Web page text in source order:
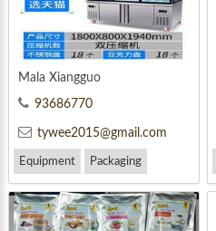
Mala Xiangguo
93686770
tywee2015@gmail.com
Equipment Packaging